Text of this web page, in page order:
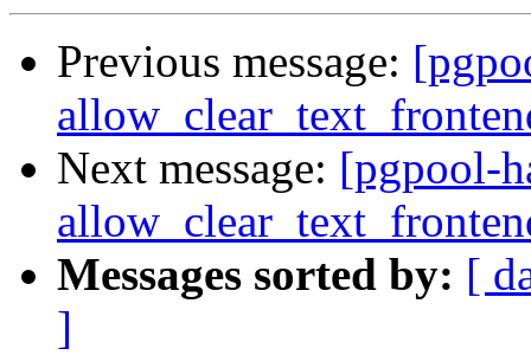
Previous message:
Next message: [pgpool-
Messages sorted by: [
]